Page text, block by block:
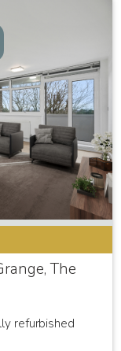
The
refurbished